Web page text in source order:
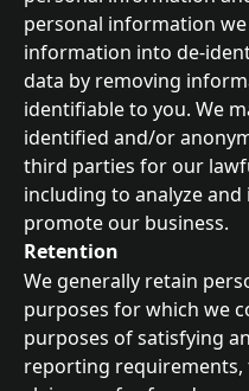
personal information
information into de-
data by removing
identifiable to you. We
identified and/or
third parties for our
including to analyze
promote our business.
Retention
We generally retain
purposes for which we
purposes of satisfying
reporting requirements,